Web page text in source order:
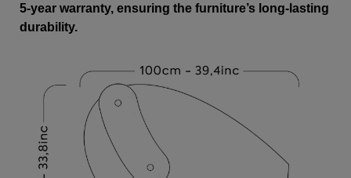
5-year warranty, ensuring the furniture’s long-lasting
durability.